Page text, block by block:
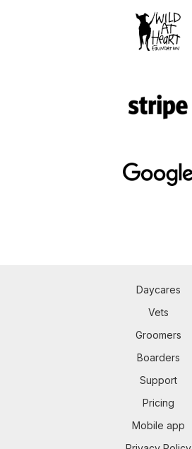
Daycares
Vets
Groomers
Boarders
Support
Pricing
Mobile app